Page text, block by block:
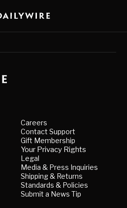
Careers
Contact Support
Gift Membership
Your Privacy Rights
Legal
Media & Press Inquiries
Shipping & Returns
Standards & Policies
Submit a News Tip